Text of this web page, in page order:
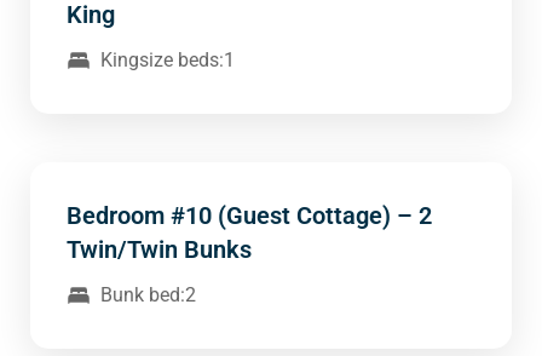
King
Kingsize beds:1
Bedroom #10 (Guest Cottage) – 2
Twin/Twin Bunks
Bunk bed:2